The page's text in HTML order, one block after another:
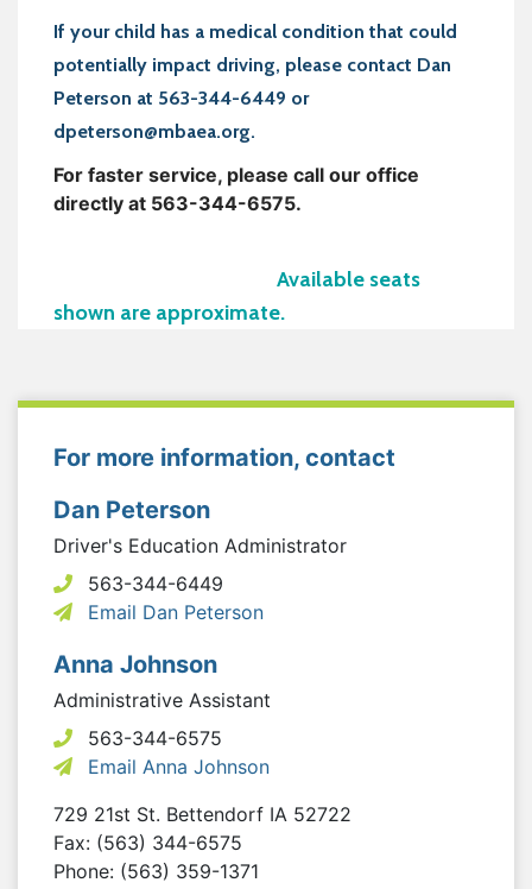
If your child has a medical condition that could
potentially impact driving, please contact Dan
Peterson at 563-344-6449 or
dpeterson@mbaea.org.
For faster service, please call our office
directly at 563-344-6575.
Available seats
shown are approximate.
For more information, contact
Dan Peterson
Driver's Education Administrator
563-344-6449
Email Dan Peterson
Anna Johnson
Administrative Assistant
563-344-6575
Email Anna Johnson
729 21st St. Bettendorf IA 52722
Fax: (563) 344-6575
Phone: (563) 359-1371